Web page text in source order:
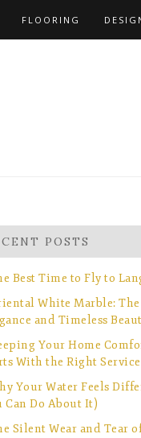
FLOORING
POSTS
Best Time to Fly to
White Marble:
and Timeless
Your Home
With the Right Service
Your Water Feels
Can Do About It)
Silent Wear and Tear